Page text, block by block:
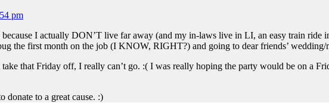
pm
because I actually DON’T live far away (and my in-laws live in LI, an easy train
the first month on the job (I KNOW, RIGHT?) and going to dear friends’
take that Friday off, I really can’t go. :( I was really hoping the party would be on a
donate to a great cause. :)